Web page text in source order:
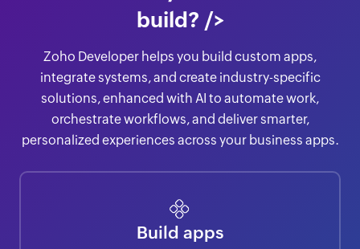
build? />
Zoho Developer helps you build custom apps,
integrate systems, and create industry-specific
solutions, enhanced with AI to automate work,
orchestrate workflows, and deliver smarter,
personalized experiences across your business apps.
Build apps